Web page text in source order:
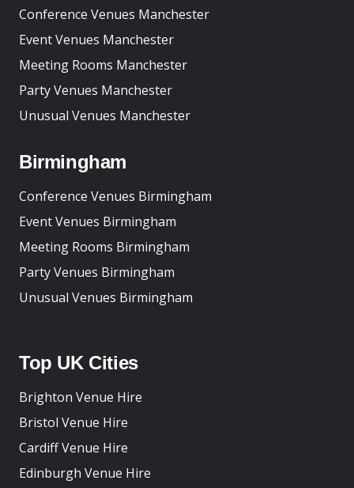
Conference Venues Manchester
Event Venues Manchester
Meeting Rooms Manchester
Party Venues Manchester
Unusual Venues Manchester
Birmingham
Conference Venues Birmingham
Event Venues Birmingham
Meeting Rooms Birmingham
Party Venues Birmingham
Unusual Venues Birmingham
Top UK Cities
Brighton Venue Hire
Bristol Venue Hire
Cardiff Venue Hire
Edinburgh Venue Hire